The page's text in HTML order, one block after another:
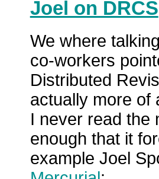
Joel on DRCS
We where
co-workers
Distributed
actually more
I never read the
enough that it
example Joel